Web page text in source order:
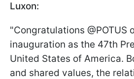
Luxon:
"Congratulations @POTUS
inauguration as the 47th
United States of America.
and shared values, the